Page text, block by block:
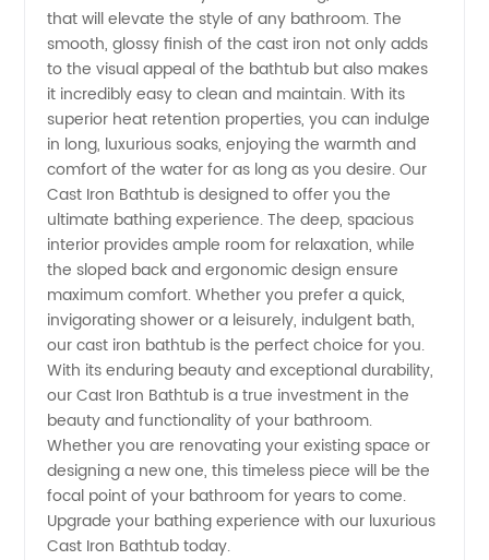
Bathtub
Manufacturer
and
Exporter
from
China
that will elevate the style of any bathroom. The
smooth, glossy finish of the cast iron not only adds
to the visual appeal of the bathtub but also makes
it incredibly easy to clean and maintain. With its
superior heat retention properties, you can indulge
in long, luxurious soaks, enjoying the warmth and
comfort of the water for as long as you desire. Our
Cast Iron Bathtub is designed to offer you the
ultimate bathing experience. The deep, spacious
interior provides ample room for relaxation, while
the sloped back and ergonomic design ensure
maximum comfort. Whether you prefer a quick,
invigorating shower or a leisurely, indulgent bath,
our cast iron bathtub is the perfect choice for you.
With its enduring beauty and exceptional durability,
our Cast Iron Bathtub is a true investment in the
beauty and functionality of your bathroom.
Whether you are renovating your existing space or
designing a new one, this timeless piece will be the
focal point of your bathroom for years to come.
Upgrade your bathing experience with our luxurious
Cast Iron Bathtub today.